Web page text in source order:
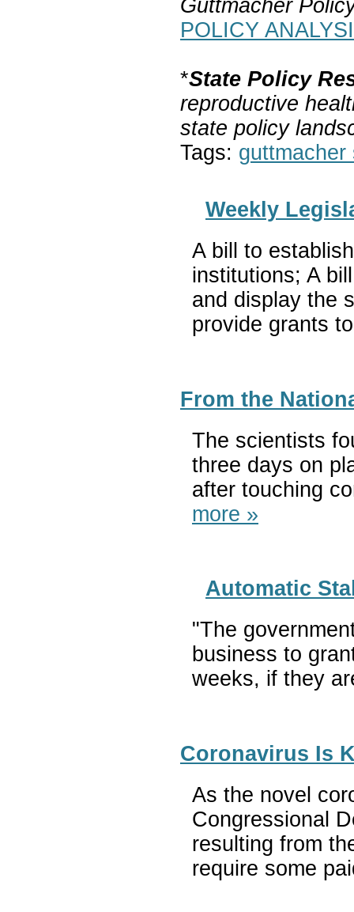
Guttmacher
POLICY
*State Policy
reproductive
state policy
Tags: guttmacher
Weekly
A bill to
institutions; A
and display the
provide grants
From the
The scientists
three days on
after touching
more »
Automatic
"The
business to
weeks, if they
Coronavirus Is
As the novel
Congressional
resulting from
require some